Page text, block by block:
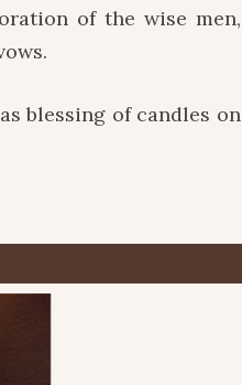
of the wise men,
blessing of candles on